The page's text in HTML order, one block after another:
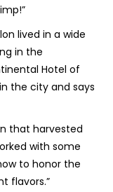
lived in a wide
in the
Hotel of
the city and says
that harvested
with some
to honor the
flavors.”